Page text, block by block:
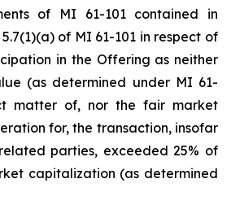
of MI 61-101 contained in
of MI 61-101 in respect of
in the Offering as neither
(as determined under MI 61-
matter of, nor the fair market
for, the transaction, insofar
parties, exceeded 25% of
capitalization (as determined